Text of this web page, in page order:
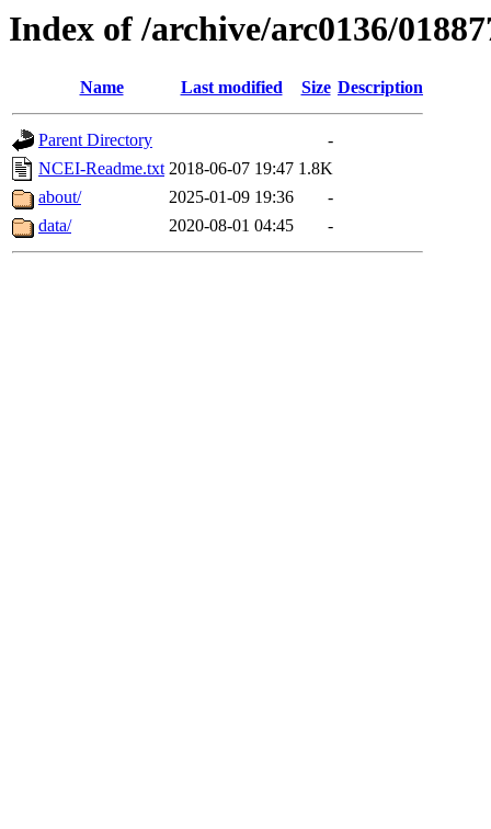
Index of /archive/arc0136/
Name Last modified Size Description
Parent Directory
-
NCEI-Readme.txt 2018-06-07 19:47 1.8K
about/
2025-01-09 19:36
-
data/
2020-08-01 04:45 -